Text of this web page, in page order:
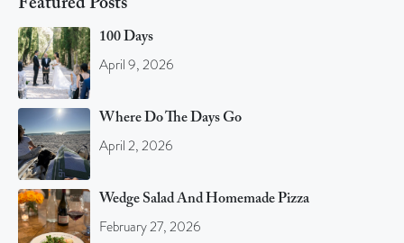
Featured Posts
100 Days
April 9, 2026
Where Do The Days Go
April 2, 2026
Wedge Salad And Homemade Pizza
February 27, 2026